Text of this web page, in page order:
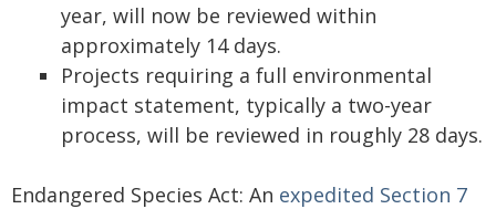
year, will now be reviewed within
approximately 14 days.
Projects requiring a full environmental
impact statement, typically a two-year
process, will be reviewed in roughly 28 days.
Endangered Species Act: An expedited Section 7